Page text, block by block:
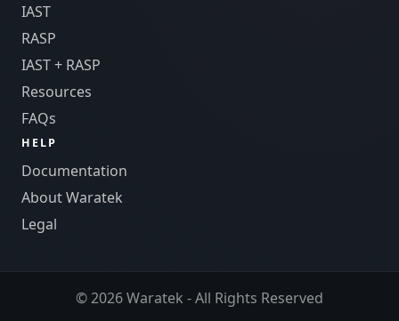
IAST
RASP
IAST + RASP
Resources
FAQs
HELP
Documentation
About Waratek
Legal
© 2026 Waratek - All Rights Reserved